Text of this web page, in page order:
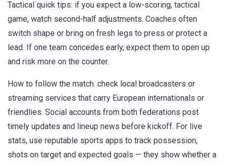
Tactical quick tips: if you expect a low-scoring, tactical
game, watch second-half adjustments. Coaches often
switch shape or bring on fresh legs to press or protect a
lead. If one team concedes early, expect them to open up
and risk more on the counter.
How to follow the match: check local broadcasters or
streaming services that carry European internationals or
friendlies. Social accounts from both federations post
timely updates and lineup news before kickoff. For live
stats, use reputable sports apps to track possession,
shots on target and expected goals — they show whether a